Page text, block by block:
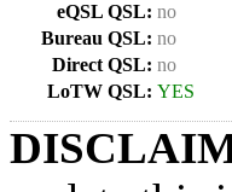
eQSL QSL: no
Bureau QSL: no
Direct QSL: no
LoTW QSL: YES